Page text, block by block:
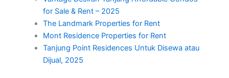
for Sale & Rent – 2025
The Landmark Properties for Rent
Mont Residence Properties for Rent
Tanjung Point Residences Untuk Disewa atau
Dijual, 2025